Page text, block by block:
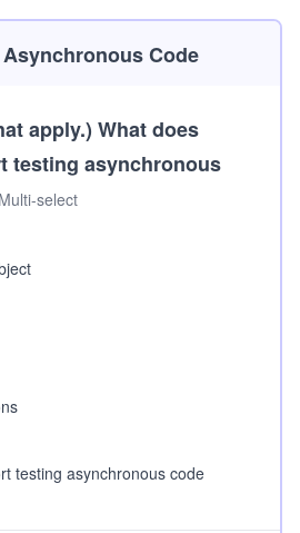
Code
apply.) What does
testing asynchronous
Multi-select
testing asynchronous code